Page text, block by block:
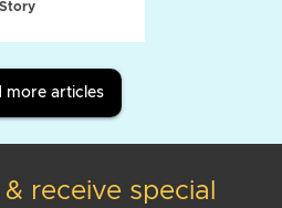
more articles
receive special